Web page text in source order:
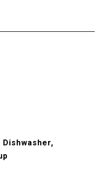
Dishwasher,